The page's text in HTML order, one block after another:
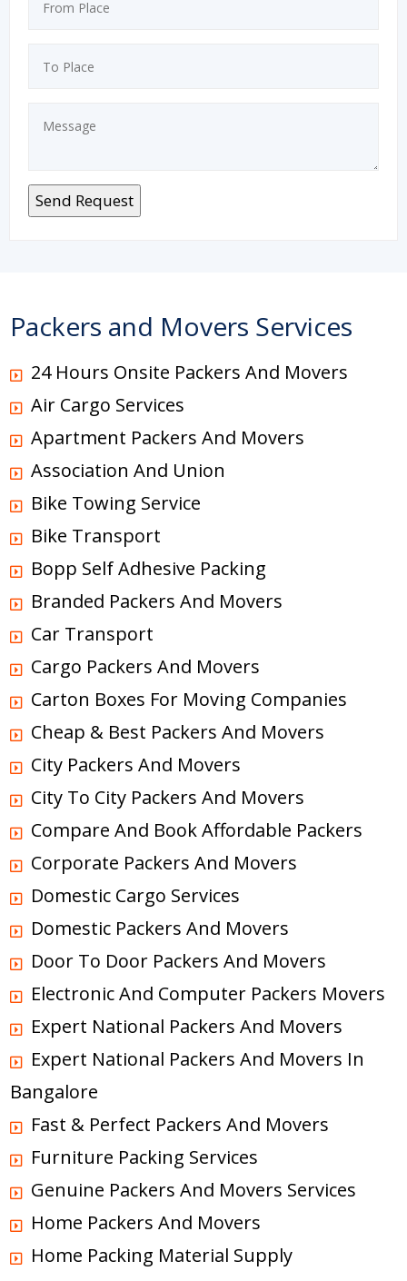
Packers and Movers Services
24 Hours Onsite Packers And Movers
Air Cargo Services
Apartment Packers And Movers
Association And Union
Bike Towing Service
Bike Transport
Bopp Self Adhesive Packing
Branded Packers And Movers
Car Transport
Cargo Packers And Movers
Carton Boxes For Moving Companies
Cheap & Best Packers And Movers
City Packers And Movers
City To City Packers And Movers
Compare And Book Affordable Packers
Corporate Packers And Movers
Domestic Cargo Services
Domestic Packers And Movers
Door To Door Packers And Movers
Electronic And Computer Packers Movers
Expert National Packers And Movers
Expert National Packers And Movers In
Bangalore
Fast & Perfect Packers And Movers
Furniture Packing Services
Genuine Packers And Movers Services
Home Packers And Movers
Home Packing Material Supply